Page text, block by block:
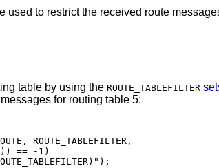
used to restrict the received route
table by using the ROUTE_TABLEFILTER
for routing table 5:
ROUTE_TABLEFILTER,
== -1)